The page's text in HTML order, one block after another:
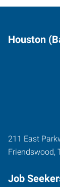
Houston
211 East
Friendswood,
Job